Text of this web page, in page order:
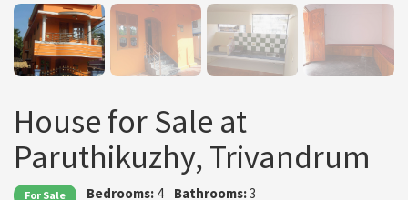
House for Sale at
Paruthikuzhy, Trivandrum
For Sale Bedrooms: 4 Bathrooms:3